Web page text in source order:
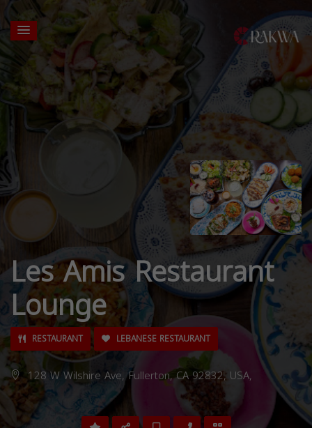
Les Amis Restaurant
Lounge
RESTAURANT LEBANESE RESTAURANT
128 W Wilshire Ave, Fullerton, CA 92832, USA,